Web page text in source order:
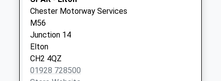
Ch2 Bridge
Trafford
No More
Collections Today
Weekday Last
Collection:09:00
Chester Motorway Services
M56
Junction 14
Elton
CH2 4QZ
01928 728500